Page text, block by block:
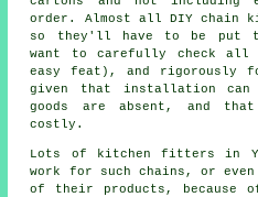
order. Almost all DIY chain
so they'll have to be put
want to carefully check all
easy feat), and rigorously
given that installation can
goods are absent, and that
costly.
Lots of kitchen fitters in
work for such chains, or
of their products, because